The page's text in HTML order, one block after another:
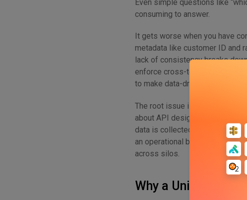
Even simple questions like
consuming to answer.
It gets worse when you have
metadata like customer ID and
lack of consistency breaks
enforce cross-team
to make data-driven decisions
The root issue is both technical
about API design, gateway
data is collected, tagged, or
an operational black box. You
across silos.
Why a Unified